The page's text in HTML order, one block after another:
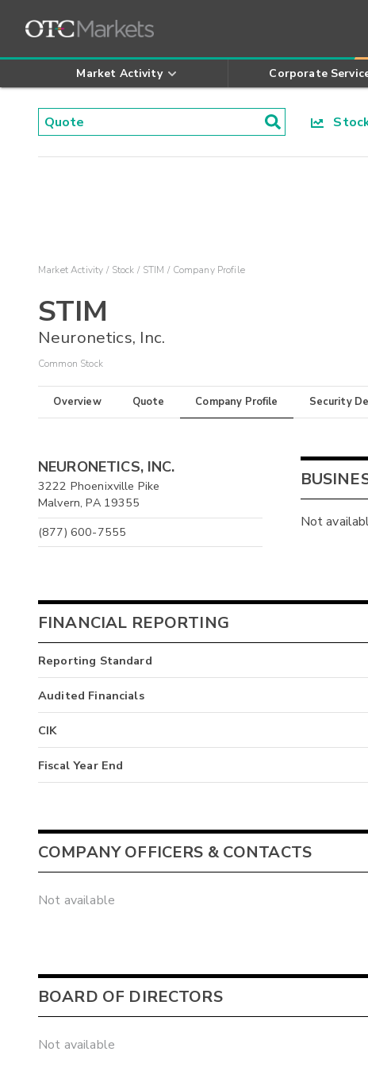
Market Activity Corporate
Market Activity Stock STIM Company Profile
STIM
Neuronetics, Inc.
Common Stock
Overview Quote Company Profile Security
NEURONETICS, INC.
3222 Phoenixville Pike
Malvern, PA 19355
(877) 600-7555
Not
FINANCIAL REPORTING
Reporting Standard
Audited Financials
CIK
Fiscal Year End
COMPANY OFFICERS & CONTACTS
Not available
BOARD OF DIRECTORS
Not available